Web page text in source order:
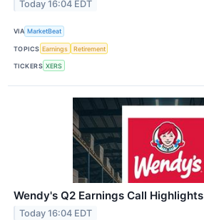
Today 16:04 EDT
VIA MarketBeat
TOPICS Earnings Retirement
TICKERS XERS
Wendy's Q2 Earnings Call Highlights
Today 16:04 EDT